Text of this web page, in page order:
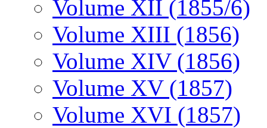
Volume XII (1855/6)
Volume XIII (1856)
Volume XIV (1856)
Volume XV (1857)
Volume XVI (1857)